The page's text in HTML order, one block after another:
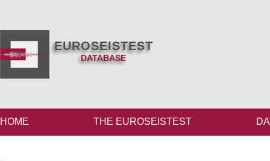
EUROSEISTEST
DATABASE
HOME THE EUROSEISTEST